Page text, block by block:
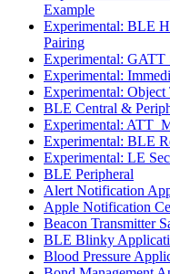
Example
Experimental: BLE
Pairing
Experimental: GATT
Experimental:
Experimental: Object
BLE Central &
Experimental:
Experimental: BLE
Experimental: LE
BLE Peripheral
Alert Notification
Apple Notification
Beacon Transmitter
BLE Blinky
Blood Pressure